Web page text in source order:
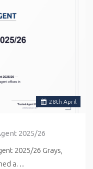
28th April
2025/26
2025/26 Grays,
a…